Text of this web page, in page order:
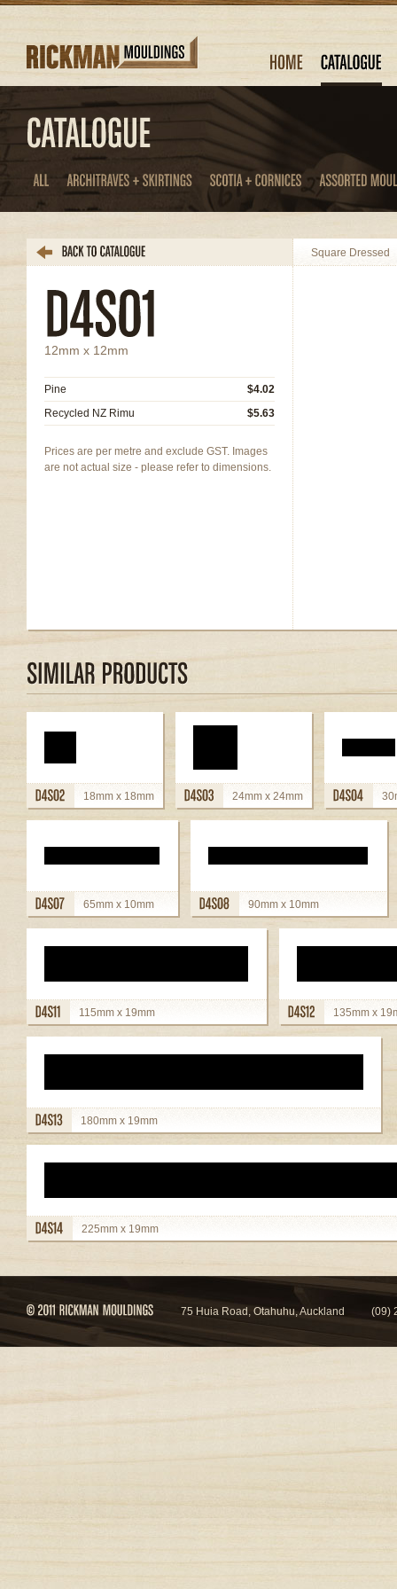
Square Dressed
12mm x 12mm
Pine
$4.02
Recycled NZ Rimu
$5.63
Prices are per metre and exclude GST. Images
are not actual size - please refer to dimensions.
18mm x 18mm
view details
24mm x 24mm
view details
view
65mm x 10mm
view details
90mm x 10mm
view details
115mm x 19mm
view details
135mm x
view details
180mm x 19mm
view details
225mm x 19mm
75 Huia Road, Otahuhu, Auckland (09)